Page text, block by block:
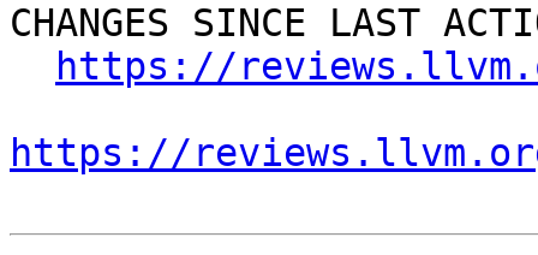
CHANGES SINCE LAST
https://
https://